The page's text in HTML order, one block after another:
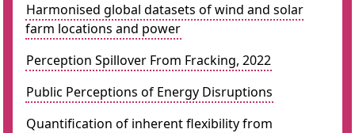
Harmonised global datasets of wind and solar
farm locations and power
Perception Spillover From Fracking, 2022
Public Perceptions of Energy Disruptions
Quantification of inherent flexibility from